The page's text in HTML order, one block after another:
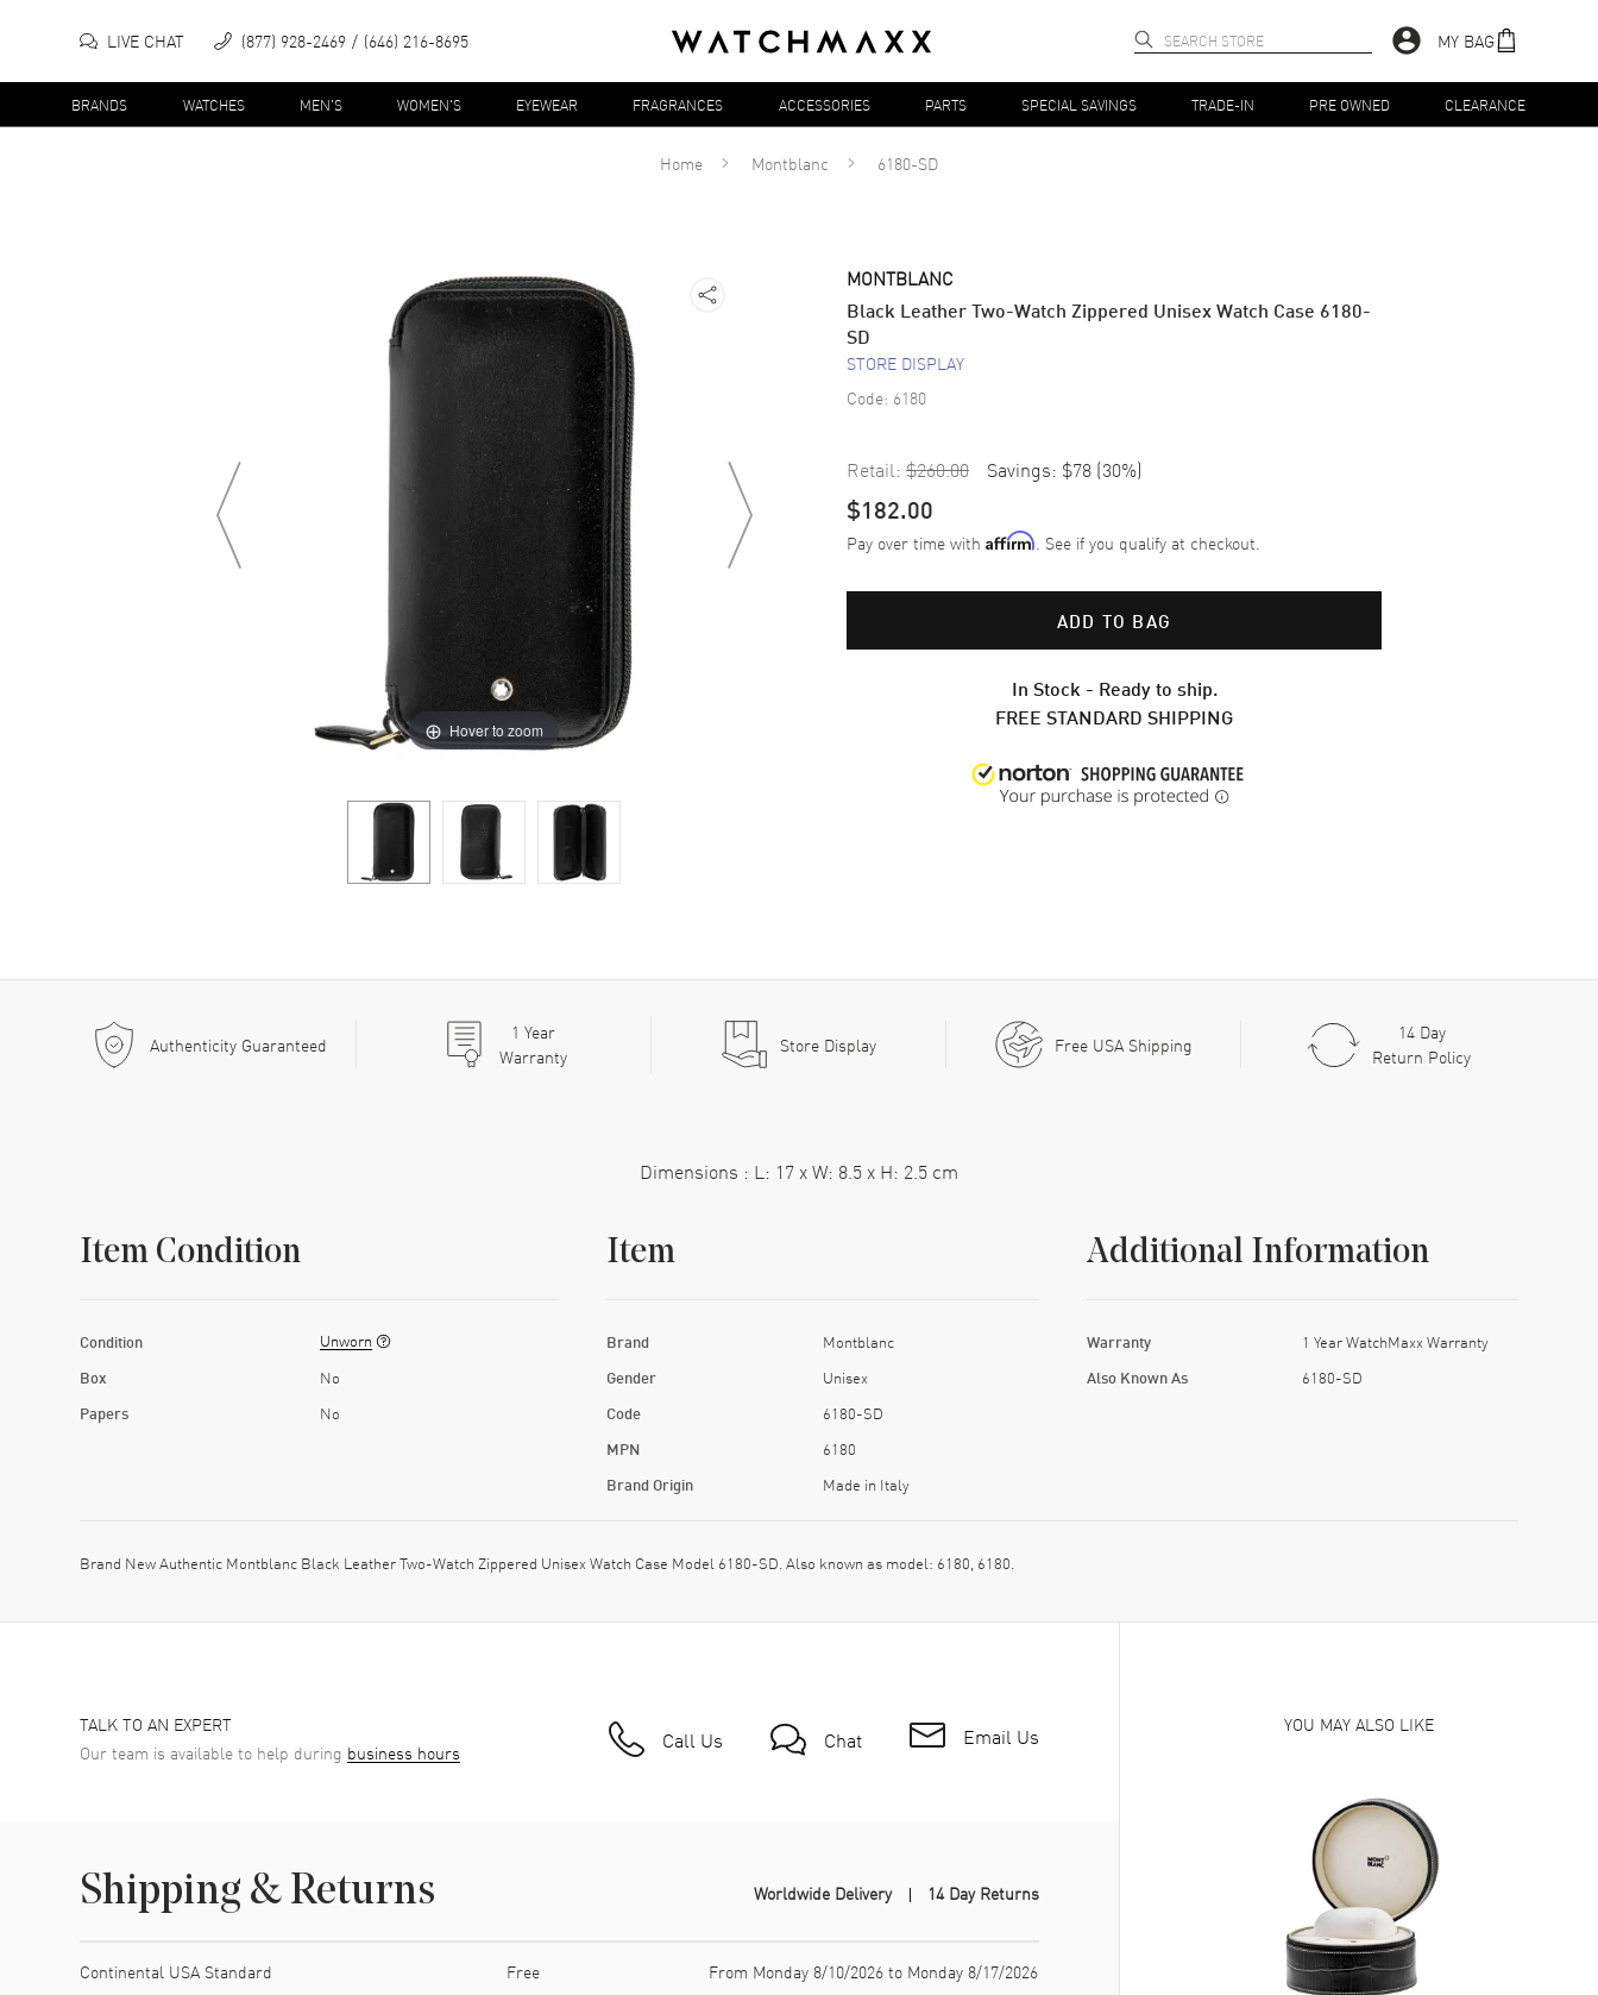
LIVE CHAT (877) 928-2469 (646) 216-8695 MY BAG
BRANDS WATCHES MEN'S WOMEN'S EYEWEAR FRAGRANCES ACCESSORIES PARTS SPECIAL SAVINGS TRADE-IN PRE OWNED CLEARANCE
Home Montblanc 6180-SD
Hover to zoom
MONTBLANC
Black Leather Two-Watch Zippered Unisex Watch Case 6180-
SD
STORE DISPLAY
Code: 6180
Retail: $260.00 Savings: $78 (30%)
$182.00
Pay over time with Affirm. See if you qualify at checkout.
ADD TO BAG
In Stock - Ready to ship.
FREE STANDARD SHIPPING
Authenticity Guaranteed 1 Year
Warranty
Store Display Free USA Shipping
14 Day
Return Policy
Dimensions : L: 17 x W: 8.5 x H: 2.5 cm
Item Condition
Condition Unworn
Box No
Papers No
Item
Brand Montblanc
Gender Unisex
Code 6180-SD
MPN 6180
Brand Origin Made in Italy
Additional Information
Warranty 1 Year WatchMaxx Warranty
Also Known As 6180-SD
Brand New Authentic Montblanc Black Leather Two-Watch Zippered Unisex Watch Case Model 6180-SD. Also known as model: 6180, 6180.
TALK TO AN EXPERT
Our team is available to help during business hours Call Us Chat Email Us
Shipping & Returns Worldwide Delivery 14 Day Returns
Continental USA Standard Free From Monday 8/10/2026 to Monday 8/17/2026
YOU MAY ALSO LIKE